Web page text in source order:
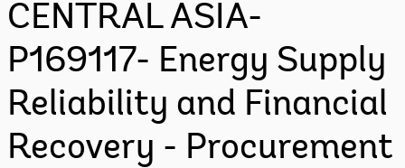
CENTRAL ASIA-
P169117- Energy Supply
Reliability and Financial
Recovery - Procurement